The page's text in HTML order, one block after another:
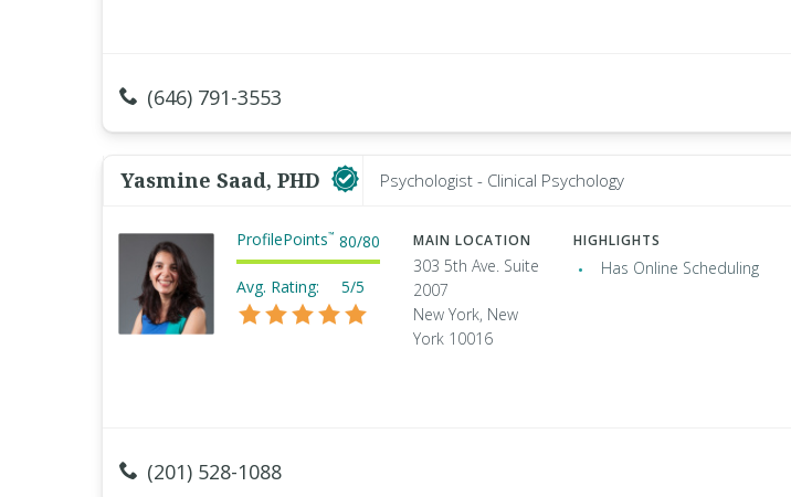
(646) 791-3553
Yasmine Saad, PHD Psychologist - Clinical Psychology
ProfilePoints™ 80/80
Avg. Rating: 5/5
MAIN LOCATION
303 5th Ave. Suite
2007
New York, New
York 10016
HIGHLIGHTS
Has Online Scheduling
(201) 528-1088